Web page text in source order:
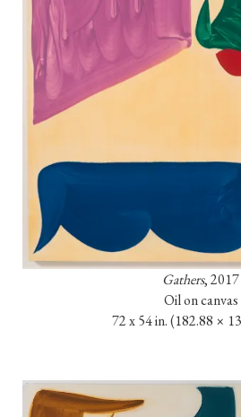
Gathers, 2017
Oil on canvas
72 x 54 in. (182.88 ×